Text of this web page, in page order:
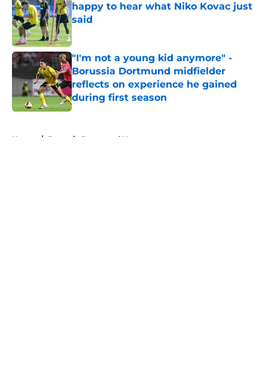
happy to hear what Niko Kovac just
said
"I'm not a young kid anymore" -
Borussia Dortmund midfielder
reflects on experience he gained
during first season
Published by on Invalid Date
Home / Borussia Dortmund News